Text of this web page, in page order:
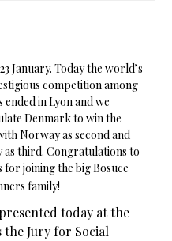
January. Today the world’s
competition among
ended in Lyon and we
Denmark to win the
Norway as second and
as third. Congratulations to
for joining the big Bosuce
family!
today at the
the Jury for Social